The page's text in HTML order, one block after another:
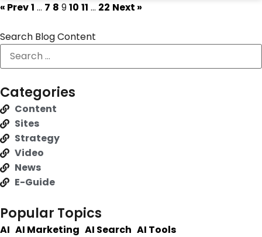
« Prev1 … 7 8 910 11 … 22 Next »
Search Blog Content
Categories
Content
Sites
Strategy
Video
News
E-Guide
Popular Topics
AI AI Marketing AI Search AI Tools